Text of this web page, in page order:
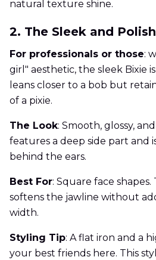
natural texture shine.
2. The Sleek and
For professionals or those:
girl" aesthetic, the sleek Bixie
leans closer to a bob but
of a pixie.
The Look: Smooth, glossy,
features a deep side part and
behind the ears.
Best For: Square face shapes.
softens the jawline without
width.
Styling Tip: A flat iron and a
your best friends here. This